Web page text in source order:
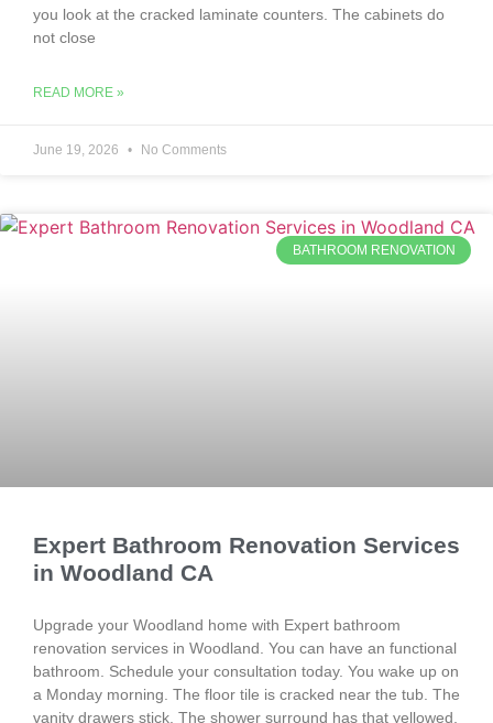
you look at the cracked laminate counters. The cabinets do
not close
READ MORE »
June 19, 2026 No Comments
BATHROOM RENOVATION
Expert Bathroom Renovation Services
in Woodland CA
Upgrade your Woodland home with Expert bathroom
renovation services in Woodland. You can have an functional
bathroom. Schedule your consultation today. You wake up on
a Monday morning. The floor tile is cracked near the tub. The
vanity drawers stick. The shower surround has that yellowed,